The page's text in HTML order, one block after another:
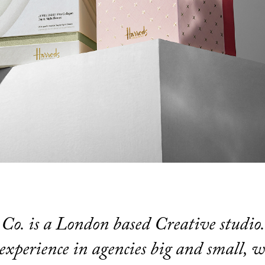
is a London based Creative
in agencies big and small,